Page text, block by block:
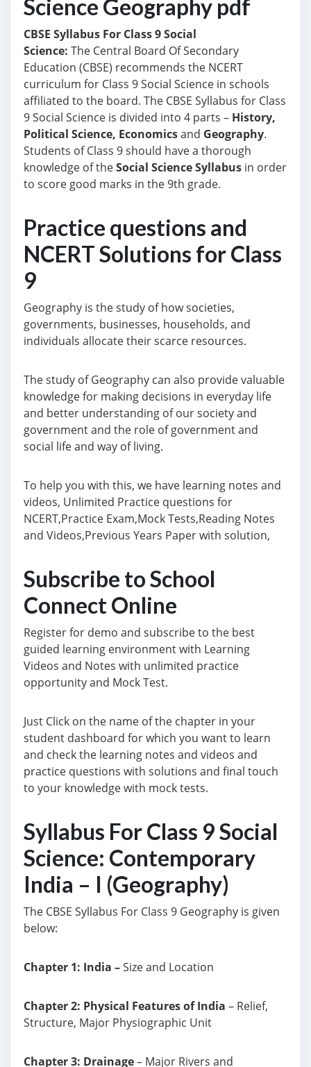
Science Geography pdf
CBSE Syllabus For Class 9 Social
Science: The Central Board Of Secondary
Education (CBSE) recommends the NCERT
curriculum for Class 9 Social Science in schools
affiliated to the board. The CBSE Syllabus for Class
9 Social Science is divided into 4 parts – History,
Political Science, Economicsand Geography.
Students of Class 9 should have a thorough
knowledge of theSocial Science Syllabus in order
to score good marks in the 9th grade.
Practice questions and
NCERT Solutions for Class
9
Geography is the study of how societies,
governments, businesses, households, and
individuals allocate their scarce resources.
The study of Geography can also provide valuable
knowledge for making decisions in everyday life
and better understanding of our society and
government and the role of government and
social life and way of living.
To help you with this, we have learning notes and
videos, Unlimited Practice questions for
NCERT,Practice Exam,Mock Tests,Reading Notes
and Videos,Previous Years Paper with solution,
Subscribe to School
Connect Online
Register for demo and subscribe to the best
guided learning environment with Learning
Videos and Notes with unlimited practice
opportunity and Mock Test.
Just Click on the name of the chapter in your
student dashboard for which you want to learn
and check the learning notes and videos and
practice questions with solutions and final touch
to your knowledge with mock tests.
Syllabus For Class 9 Social
Science: Contemporary
India – I (Geography)
The CBSE Syllabus For Class 9 Geography is given
below:
Chapter 1: India –Size and Location
Chapter 2: Physical Features of India – Relief,
Structure, Major Physiographic Unit
Chapter 3: Drainage– Major Rivers and